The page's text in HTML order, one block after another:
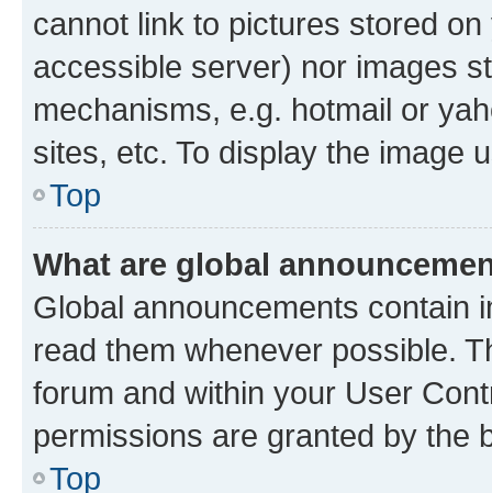
cannot link to pictures stored
accessible server) nor images
mechanisms, e.g. hotmail or
sites, etc. To display the image
Top
What are global
Global announcements contain
read them whenever possible.
forum and within your User
permissions are granted by the
Top